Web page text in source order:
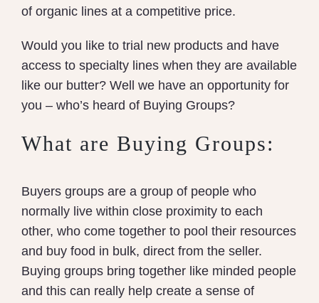
of organic lines at a competitive price.
Would you like to trial new products and have
access to specialty lines when they are available
like our butter? Well we have an opportunity for
you – who’s heard of Buying Groups?
What are Buying Groups:
Buyers groups are a group of people who
normally live within close proximity to each
other, who come together to pool their resources
and buy food in bulk, direct from the seller.
Buying groups bring together like minded people
and this can really help create a sense of